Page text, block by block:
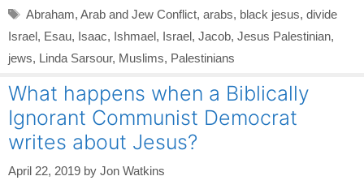
Tags
Abraham, Arab and Jew Conflict, arabs, black jesus, divide
Israel, Esau, Isaac, Ishmael, Israel, Jacob, Jesus Palestinian,
jews, Linda Sarsour, Muslims, Palestinians
What happens when a Biblically
Ignorant Communist Democrat
writes about Jesus?
April 22, 2019 by Jon Watkins